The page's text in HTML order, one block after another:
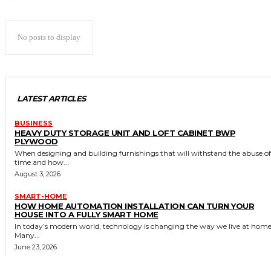
No posts to display
LATEST ARTICLES
BUSINESS
HEAVY DUTY STORAGE UNIT AND LOFT CABINET BWP
PLYWOOD
When designing and building furnishings that will withstand the abuse of
time and how...
August 3, 2026
SMART-HOME
HOW HOME AUTOMATION INSTALLATION CAN TURN YOUR
HOUSE INTO A FULLY SMART HOME
In today’s modern world, technology is changing the way we live at
Many...
June 23, 2026